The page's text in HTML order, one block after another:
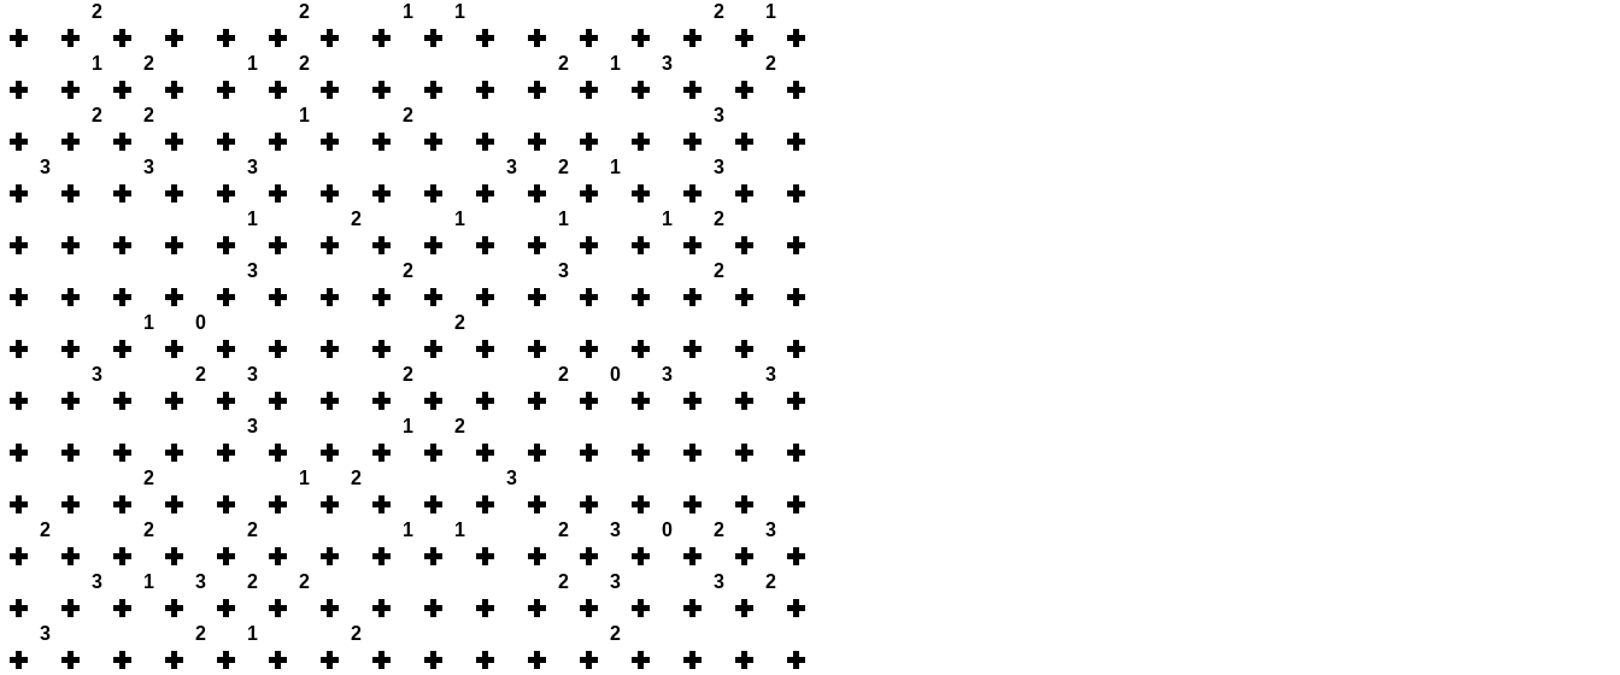
2 2 1 1 2 1
1 2 1 2 2 1 3 2
2 2 1 2 3
3 3 3 3 2 1 3
1 2 1 1 1 2
3 2 3 2
1 0 2
3 2 3 2 2 0 3 3
3 1 2
2 1 2 3
2 2 2 1 1 2 3 0 2 3
3 1 3 2 2 2 3 3 2
3 2 1 2 2